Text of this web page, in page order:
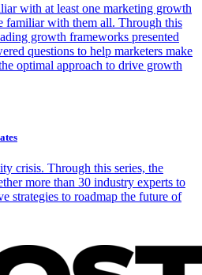
with at least one marketing growth
familiar with them all. Through this
growth frameworks presented
questions to help marketers make
optimal approach to drive growth
crisis. Through this series, the
more than 30 industry experts to
strategies to roadmap the future of